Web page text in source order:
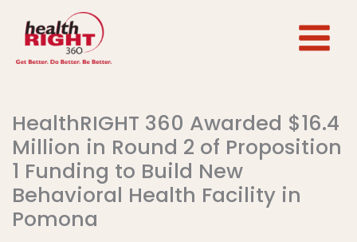
content
HealthRIGHT 360 Awarded $16.4
Million in Round 2 of Proposition
1 Funding to Build New
Behavioral Health Facility in
Pomona